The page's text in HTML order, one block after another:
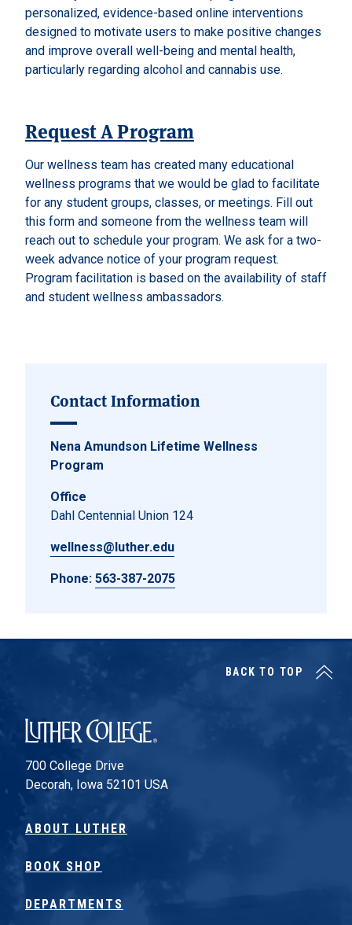
personalized, evidence-based online interventions
designed to motivate users to make positive changes
and improve overall well-being and mental health,
particularly regarding alcohol and cannabis use.
Request A Program
Our wellness team has created many educational
wellness programs that we would be glad to facilitate
for any student groups, classes, or meetings. Fill out
this form and someone from the wellness team will
reach out to schedule your program. We ask for a two-
week advance notice of your program request.
Program facilitation is based on the availability of staff
and student wellness ambassadors.
Contact Information
Nena Amundson Lifetime Wellness
Program
Office
Dahl Centennial Union 124
wellness@luther.edu
Phone: 563-387-2075
Luther College
700 College Drive
Decorah, Iowa 52101 USA
ABOUT LUTHER
BOOK SHOP
DEPARTMENTS
BACK TO TOP